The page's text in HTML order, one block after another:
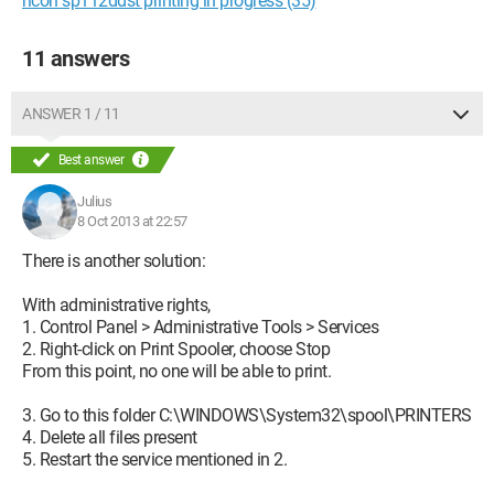
11 answers
ANSWER 1 / 11
Best answer
Julius
8 Oct 2013 at 22:57
There is another solution:
With administrative rights,
1. Control Panel > Administrative Tools > Services
2. Right-click on Print Spooler, choose Stop
From this point, no one will be able to print.
3. Go to this folder C:\WINDOWS\System32\spool\PRINTERS
4. Delete all files present
5. Restart the service mentioned in 2.